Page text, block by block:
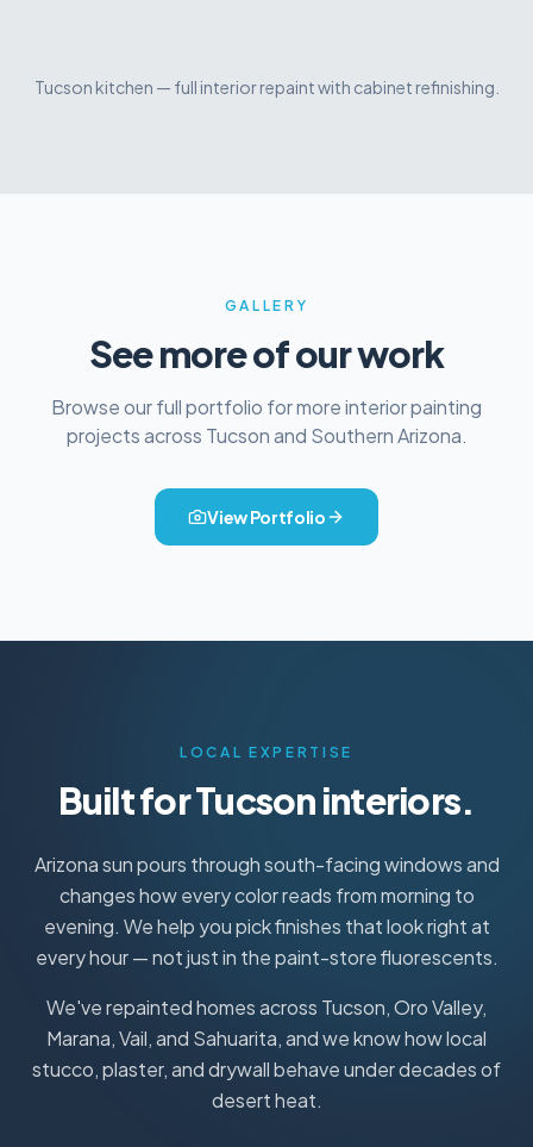
Before After
Tucson kitchen — full interior repaint with cabinet refinishing.
GALLERY
See more of our work
Browse our full portfolio for moreinterior painting
projects across Tucson and Southern Arizona.
View Portfolio
LOCAL EXPERTISE
Built for Tucson interiors.
Arizona sun pours through south-facing windows and
changes how every color reads from morning to
evening. We help you pick finishes that look right at
every hour — not just in the paint-store fluorescents.
We've repainted homes across Tucson, Oro Valley,
Marana, Vail, and Sahuarita, and we know how local
stucco, plaster, and drywall behave under decades of
desert heat.